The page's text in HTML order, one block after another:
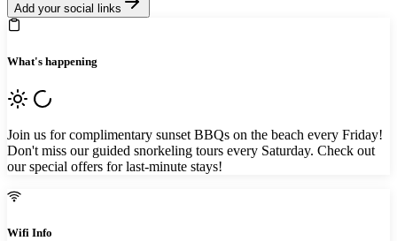
Add your social links
What's happening
Join us for complimentary sunset BBQs on the beach every Friday!
Don't miss our guided snorkeling tours every Saturday. Check out
our special offers for last-minute stays!
Wifi Info